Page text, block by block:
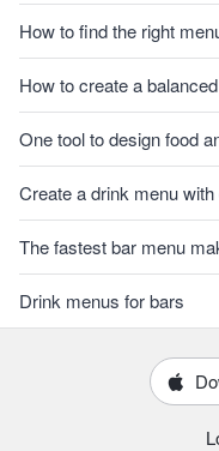
How to find the right
How to create a
One tool to design food
Create a drink menu
The fastest bar menu
Drink menus for bars